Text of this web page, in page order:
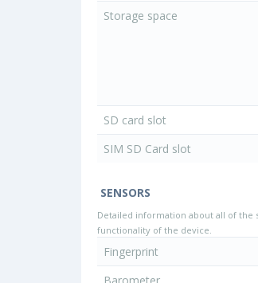
Storage space
SD card slot
SIM SD Card slot
SENSORS
Detailed information about all of the
functionality of the device.
Fingerprint
Barometer